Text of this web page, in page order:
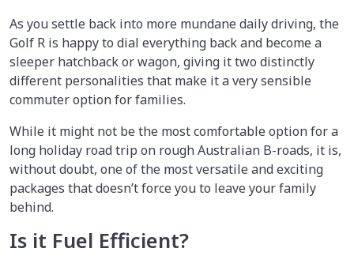
As you settle back into more mundane daily driving, the
Golf R is happy to dial everything back and become a
sleeper hatchback or wagon, giving it two distinctly
different personalities that make it a very sensible
commuter option for families.
While it might not be the most comfortable option for a
long holiday road trip on rough Australian B-roads, it is,
without doubt, one of the most versatile and exciting
packages that doesn’t force you to leave your family
behind.
Is it Fuel Efficient?